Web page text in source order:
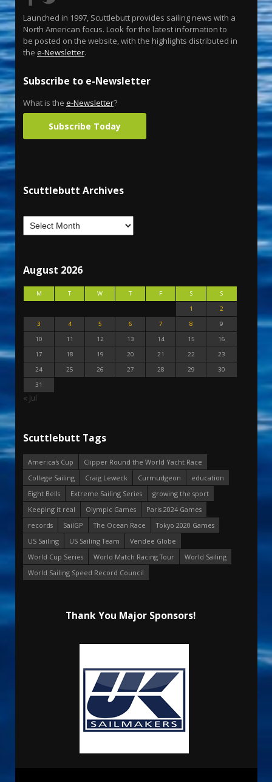
Launched in 1997, Scuttlebutt provides sailing news with a
North American focus. Look for the latest information to
be posted on the website, with the highlights distributed in
the e-Newsletter.
Subscribe to e-Newsletter
What is the e-Newsletter?
Subscribe Today
Scuttlebutt Archives
August 2026
M T W T F S
S
1
2
3
4 5 6 7 8
9
10
11 12 13 14 15
16
17
18 19 20 21 22
23
24
25 26 27 28 29
30
31
« Jul
Scuttlebutt Tags
America's Cup
Clipper Round the World Yacht Race
College Sailing
Craig Leweck Curmudgeon
education
Eight Bells
Extreme Sailing Series
growing the sport
Keeping it real
Olympic Games
Paris 2024 Games
records
SailGP The Ocean Race
Tokyo 2020 Games
US Sailing
US Sailing Team
Vendee Globe
World Cup Series
World Match Racing Tour
World Sailing
World Sailing Speed Record Council
Thank You Major Sponsors!